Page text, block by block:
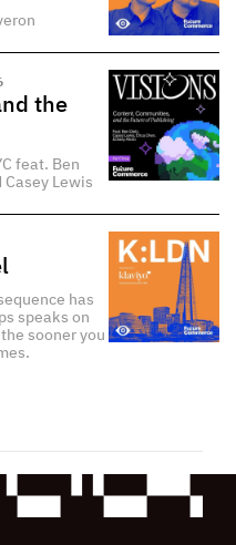
the
feat. Ben
Casey Lewis
has
speaks on
sooner you